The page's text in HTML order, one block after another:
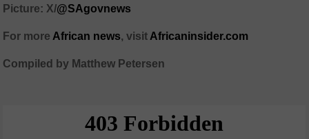
Picture: X/@SAgovnews
For more African news, visit Africaninsider.com
Compiled by Matthew Petersen